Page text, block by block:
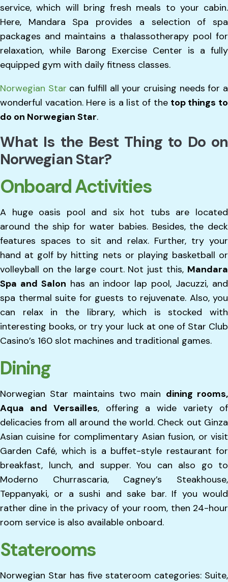
service, which will bring fresh meals to your cabin.
Here, Mandara Spa provides a selection of spa
packages and maintains a thalassotherapy pool for
relaxation, while Barong Exercise Center is a fully
equipped gym with daily fitness classes.
Norwegian Star can fulfill all your cruising needs for a
wonderful vacation. Here is a list of thetop things to
do on Norwegian Star.
What Is the Best Thing to Do on
Norwegian Star?
Onboard Activities
A huge oasis pool and six hot tubs are located
around the ship for water babies. Besides, the deck
features spaces to sit and relax. Further, try your
hand at golf by hitting nets or playing basketball or
volleyball on the large court. Not just this, Mandara
Spa and Salon has an indoor lap pool, Jacuzzi, and
spa thermal suite for guests to rejuvenate. Also, you
can relax in the library, which is stocked with
interesting books, or try your luck at one of Star Club
Casino’s 160 slot machines and traditional games.
Dining
Norwegian Star maintains two main dining rooms,
Aqua and Versailles, offering a wide variety of
delicacies from all around the world. Check out Ginza
Asian cuisine for complimentary Asian fusion, or visit
Garden Café, which is a buffet-style restaurant for
breakfast, lunch, and supper. You can also go to
Moderno Churrascaria, Cagney’s Steakhouse,
Teppanyaki, or a sushi and sake bar. If you would
rather dine in the privacy of your room, then 24-hour
room service is also available onboard.
Staterooms
Norwegian Star has five stateroom categories: Suite,